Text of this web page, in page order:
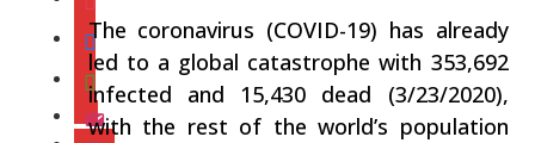
The coronavirus (COVID-19) has already
led to a global catastrophe with 353,692
infected and 15,430 dead (3/23/2020),
with the rest of the world’s population